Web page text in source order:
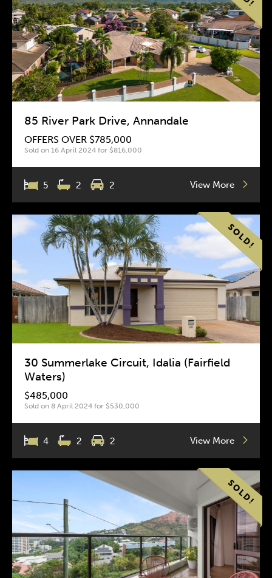
85 River Park Drive, Annandale
OFFERS OVER $785,000
Sold on 16 April 2024 for $816,000
5 2 2 View More
30 Summerlake Circuit, Idalia (Fairfield
Waters)
$485,000
Sold on 8 April 2024 for $530,000
4 2 2 View More